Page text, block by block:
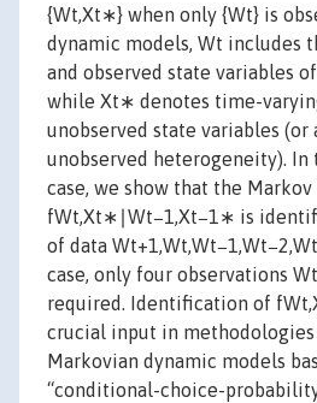
{Wt,Xt∗} when only {Wt} is
dynamic models, Wt includes
and observed state variables
while Xt∗ denotes time-
unobserved state variables (or
unobserved heterogeneity).
case, we show that the
fWt,Xt∗∣Wt−1,Xt−1∗ is
of data
case, only four observations
required. Identification of
crucial input in
Markovian dynamic models
“conditional-choice-probability